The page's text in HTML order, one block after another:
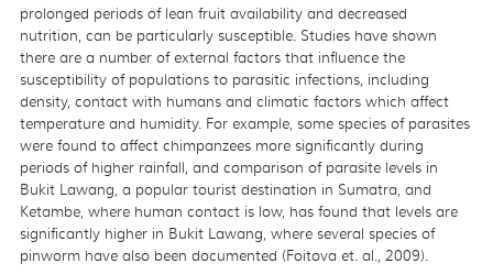
prolonged periods of lean fruit availability and decreased
nutrition, can be particularly susceptible. Studies have shown
there are a number of external factors that influence the
susceptibility of populations to parasitic infections, including
density, contact with humans and climatic factors which affect
temperature and humidity. For example, some species of parasites
were found to affect chimpanzees more significantly during
periods of higher rainfall, and comparison of parasite levels in
Bukit Lawang, a popular tourist destination in Sumatra, and
Ketambe, where human contact is low, has found that levels are
significantly higher in Bukit Lawang, where several species of
pinworm have also been documented (Foitova et. al., 2009).